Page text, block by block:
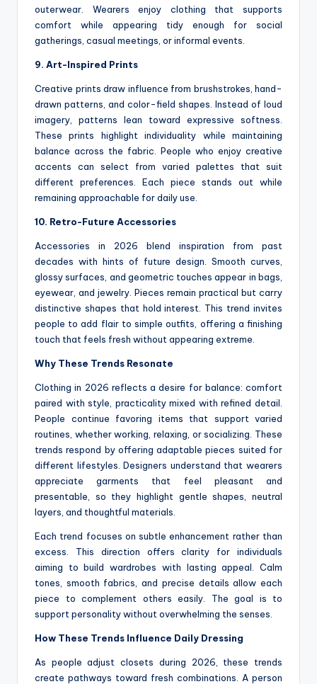
outerwear. Wearers enjoy clothing that supports
comfort while appearing tidy enough for social
gatherings, casual meetings, or informal events.
9. Art-Inspired Prints
Creative prints draw influence from brushstrokes, hand-
drawn patterns, and color-field shapes. Instead of loud
imagery, patterns lean toward expressive softness.
These prints highlight individuality while maintaining
balance across the fabric. People who enjoy creative
accents can select from varied palettes that suit
different preferences. Each piece stands out while
remaining approachable for daily use.
10. Retro-Future Accessories
Accessories in 2026 blend inspiration from past
decades with hints of future design. Smooth curves,
glossy surfaces, and geometric touches appear in bags,
eyewear, and jewelry. Pieces remain practical but carry
distinctive shapes that hold interest. This trend invites
people to add flair to simple outfits, offering a finishing
touch that feels fresh without appearing extreme.
Why These Trends Resonate
Clothing in 2026 reflects a desire for balance: comfort
paired with style, practicality mixed with refined detail.
People continue favoring items that support varied
routines, whether working, relaxing, or socializing. These
trends respond by offering adaptable pieces suited for
different lifestyles. Designers understand that wearers
appreciate garments that feel pleasant and
presentable, so they highlight gentle shapes, neutral
layers, and thoughtful materials.
Each trend focuses on subtle enhancement rather than
excess. This direction offers clarity for individuals
aiming to build wardrobes with lasting appeal. Calm
tones, smooth fabrics, and precise details allow each
piece to complement others easily. The goal is to
support personality without overwhelming the senses.
How These Trends Influence Daily Dressing
As people adjust closets during 2026, these trends
create pathways toward fresh combinations. A person